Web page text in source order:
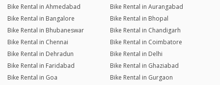
Bike Rental in Ahmedabad
Bike Rental in Aurangabad
Bike Rental in Bangalore
Bike Rental in Bhopal
Bike Rental in Bhubaneswar
Bike Rental in Chandigarh
Bike Rental in Chennai
Bike Rental in Coimbatore
Bike Rental in Dehradun
Bike Rental in Delhi
Bike Rental in Faridabad
Bike Rental in Ghaziabad
Bike Rental in Goa
Bike Rental in Gurgaon